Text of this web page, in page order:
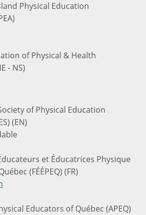
Physical Education
of Physical & Health
- NS)
of Physical Education
(EN)
et Éducatrices Physique
(FÉÉPEQ) (FR)
Educators of Québec (APEQ)